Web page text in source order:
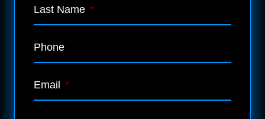
Last Name *
Phone
Email *